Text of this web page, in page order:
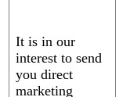
It is in our
interest to send
you direct
marketing